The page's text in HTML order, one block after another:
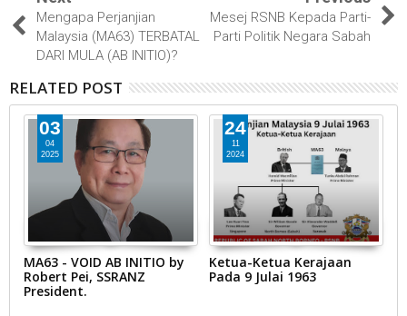
Mengapa Perjanjian
Malaysia (MA63) TERBATAL
DARI MULA (AB INITIO)?
Mesej RSNB Kepada Parti-
Parti Politik Negara Sabah
RELATED POST
24
11
2024
Ketua-Ketua Kerajaan
Pada 9 Julai 1963
11
11
2024
Perwakilan Yang Memiliki
Kapasiti Undang-Undang